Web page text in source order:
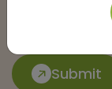
Submit